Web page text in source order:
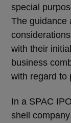
special
The guidance
with their
business
with regard to
In a SPAC
shell